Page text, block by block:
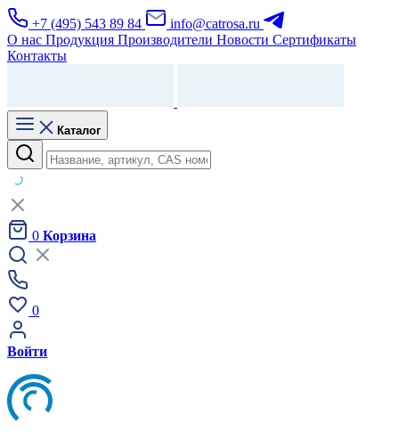
+7 (495) 543 89 84
info@catrosa.ru
О нас Продукция Производители Новости Сертификаты
Контакты
Каталог
0 Корзина
0
Войти